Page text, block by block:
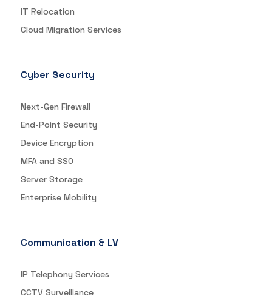
IT Relocation
Cloud Migration Services
Cyber Security
Next-Gen Firewall
End-Point Security
Device Encryption
MFA and SSO
Server Storage
Enterprise Mobility
Communication & LV
IP Telephony Services
CCTV Surveillance